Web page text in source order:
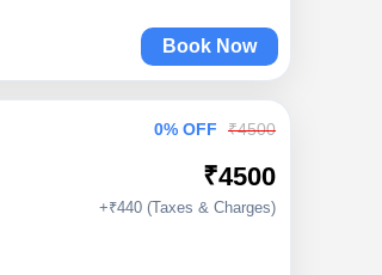
Book Now
0% OFF ₹4500
₹4500
+₹440 (Taxes & Charges)